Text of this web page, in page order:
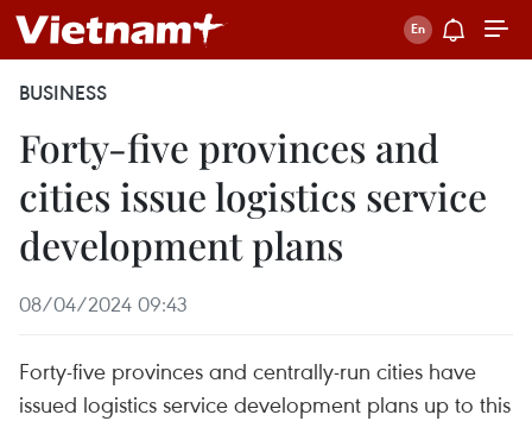
BUSINESS
Forty-five provinces and
cities issue logistics service
development plans
08/04/2024 09:43
Forty-five provinces and centrally-run cities have
issued logistics service development plans up to this